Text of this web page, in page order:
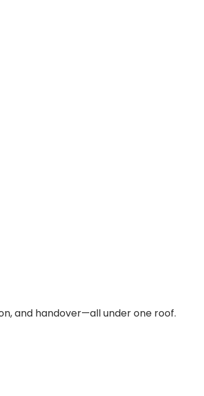
and handover—all under one roof.